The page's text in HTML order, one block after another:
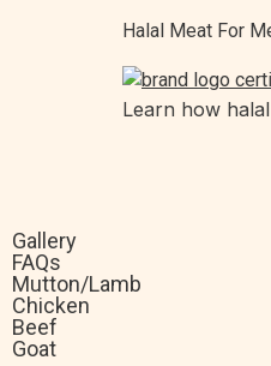
Halal Meat For
Learn how
Gallery
FAQs
Mutton/Lamb
Chicken
Beef
Goat